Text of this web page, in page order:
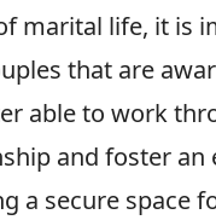
marital life, it is
that are
able to work
and foster
a secure space